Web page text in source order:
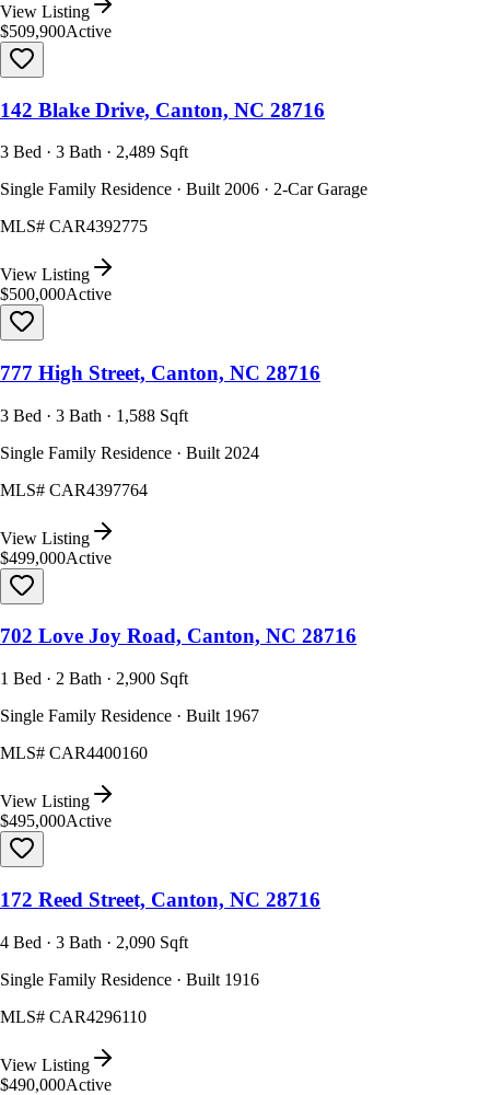
View Listing
$509,900Active
142 Blake Drive, Canton, NC 28716
3 Bed · 3 Bath · 2,489 Sqft
Single Family Residence · Built 2006 · 2-Car Garage
MLS# CAR4392775
View Listing
$500,000Active
777 High Street, Canton, NC 28716
3 Bed · 3 Bath · 1,588 Sqft
Single Family Residence · Built 2024
MLS# CAR4397764
View Listing
$499,000Active
702 Love Joy Road, Canton, NC 28716
1 Bed · 2 Bath · 2,900 Sqft
Single Family Residence · Built 1967
MLS# CAR4400160
View Listing
$495,000Active
172 Reed Street, Canton, NC 28716
4 Bed · 3 Bath · 2,090 Sqft
Single Family Residence · Built 1916
MLS# CAR4296110
View Listing
$490,000Active